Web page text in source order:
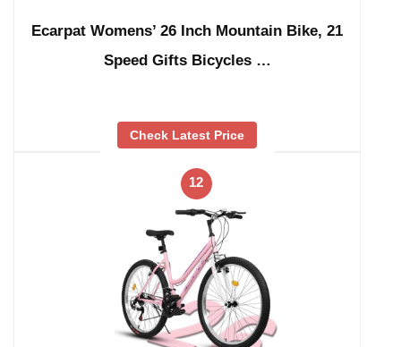
Ecarpat Womens’ 26 Inch Mountain Bike, 21
Speed Gifts Bicycles …
Check Latest Price
12